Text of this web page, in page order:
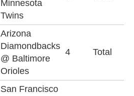
Minnesota
Twins
Arizona
Diamondbacks
@ Baltimore
Orioles
4 Total
San Francisco